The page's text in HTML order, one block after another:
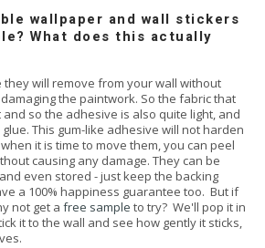
wallpaper and wall stickers
What does this actually
they will remove from your wall without
the paintwork. So the fabric that
so the adhesive is also quite light, and
This gum-like adhesive will not harden
it is time to move them, you can peel
causing any damage. They can be
even stored - just keep the backing
a 100% happiness guarantee too. But if
not get a free sample to try? We'll pop it in
it to the wall and see how gently it sticks,